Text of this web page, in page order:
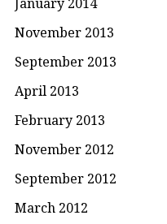
November 2013
September 2013
April 2013
February 2013
November 2012
September 2012
March 2012